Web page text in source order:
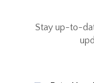
Stay up-to-